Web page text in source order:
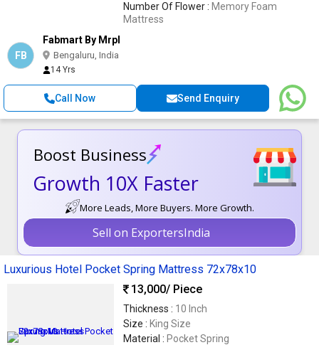
Number Of Flower : Memory Foam
Mattress
FB
Fabmart By Mrpl
Bengaluru, India
14 Yrs
Call Now Send Enquiry
Boost Business
Growth 10X Faster
More Leads, More Buyers. More Growth.
Sell on ExportersIndia
Luxurious Hotel Pocket Spring Mattress 72x78x10
13,000/ Piece
Thickness : 10 Inch
Size : King Size
Material : Pocket Spring